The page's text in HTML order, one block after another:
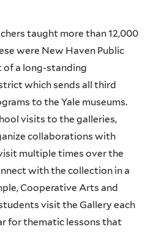
taught more than 12,000
were New Haven Public
of a long-standing
which sends all third
to the Yale museums.
visits to the galleries,
collaborations with
multiple times over the
with the collection in a
Cooperative Arts and
visit the Gallery each
for thematic lessons that